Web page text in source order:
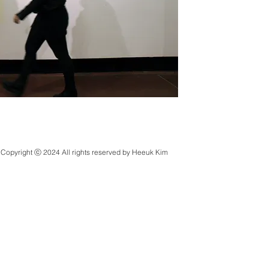
Copyright ⓒ 2024 All rights reserved by Heeuk Kim